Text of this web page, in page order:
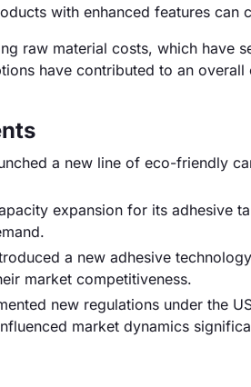
with enhanced features
raw material costs, which have
have contributed to an
a new line of eco-friendly
expansion for its adhesive
a new adhesive
market competitiveness.
new regulations under the
market dynamics